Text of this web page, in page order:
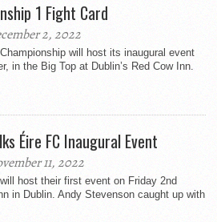
1 Fight Card
2, 2022
will host its inaugural event
in the Big Top at Dublin’s Red Cow Inn.
Éire FC Inaugural Event
11, 2022
host their first event on Friday 2nd
in Dublin. Andy Stevenson caught up with